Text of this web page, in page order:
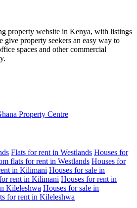
property website in Kenya, with listings
give property seekers an easy way to
spaces and other commercial
Property Centre
Flats for rent in Westlands Houses for
flats for rent in Westlands Houses for
in Kilimani Houses for sale in
rent in Kilimani Houses for rent in
Kileleshwa Houses for sale in
for rent in Kileleshwa